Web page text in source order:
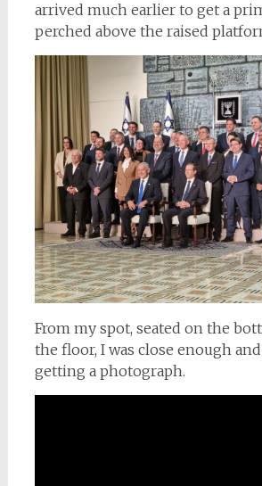
arrived much earlier to get a
perched above the raised
From my spot, seated on the
the floor, I was close enough
getting a photograph.